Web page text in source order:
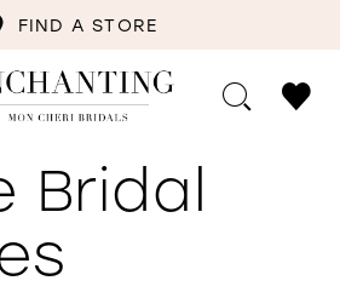
FIND A STORE
Bridal